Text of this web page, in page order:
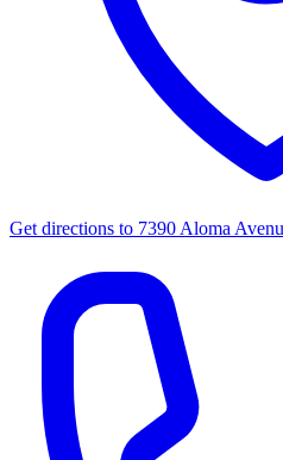
Get directions to 7390 Aloma